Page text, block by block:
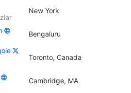
New York
Bengaluru
Toronto, Canada
Cambridge, MA